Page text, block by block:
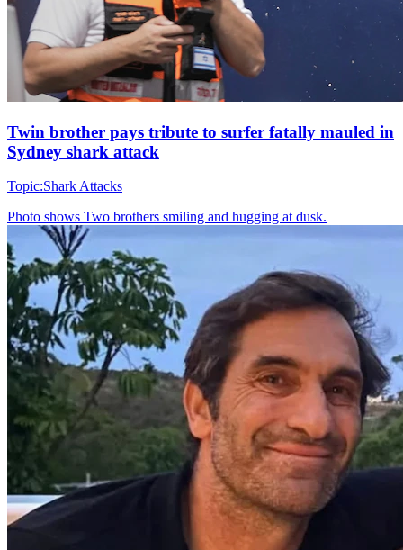
Twin brother pays tribute to surfer fatally mauled in
Sydney shark attack
Topic:Shark Attacks
Photo shows Two brothers smiling and hugging at dusk.